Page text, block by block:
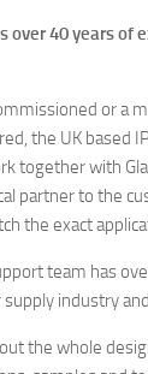
over 40 years of
or a
the UK based
together with
partner to the
the exact
team has
industry
the whole